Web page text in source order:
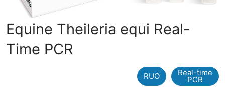
Equine Theileria equi Real-
Time PCR
Real-time
PCR
RUO